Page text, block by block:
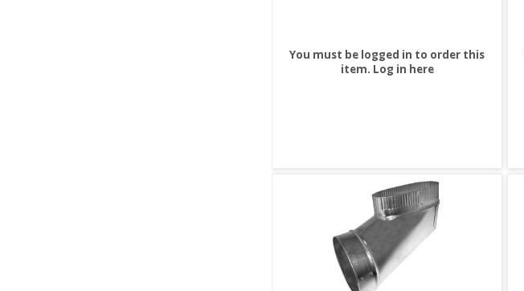
You must be logged in to order this
item. Log in here